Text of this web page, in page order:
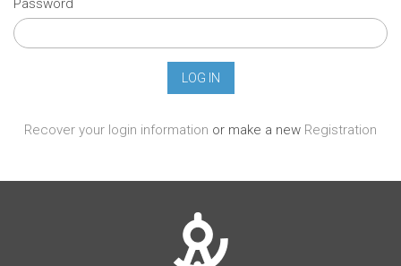
Password
Recover your login information or make a new Registration